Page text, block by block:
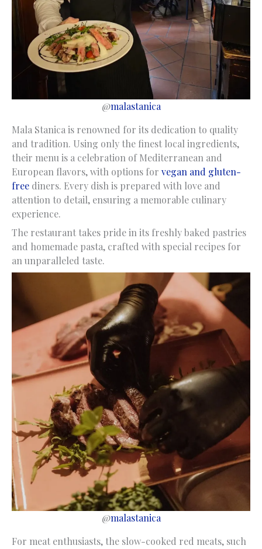
@malastanica
Mala Stanica is renowned for its dedication to quality
and tradition. Using only the finest local ingredients,
their menu is a celebration of Mediterranean and
European flavors, with options for vegan and gluten-
free diners. Every dish is prepared with love and
attention to detail, ensuring a memorable culinary
experience.
The restaurant takes pride in its freshly baked pastries
and homemade pasta, crafted with special recipes for
an unparalleled taste.
@malastanica
For meat enthusiasts, the slow-cooked red meats, such